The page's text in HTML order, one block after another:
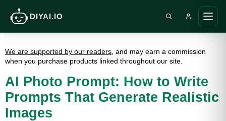
DIYAI.IO
main
Search DIY AI
We are supported by our readers , and may earn a commission
when you purchase products linked throughout our site.
AI Photo Prompt: How to Write
Prompts That Generate Realistic
Images